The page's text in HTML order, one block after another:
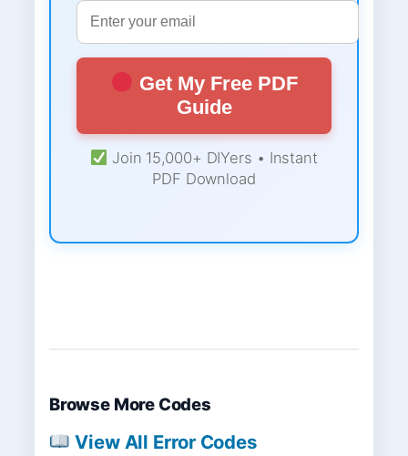
Get My Free PDF
Guide
Join 15,000+ DIYers • Instant
PDF Download
Browse More Codes
View All Error Codes